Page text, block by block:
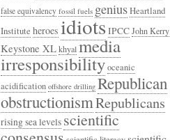
false equivalency fossil fuels geniusHeartland
Institute heroes idiots IPCCJohn Kerry
Keystone XLkhyalmedia
irresponsibilityoceanic
acidification offshore drilling Republican
obstructionismRepublicans
rising sea levelsscientific